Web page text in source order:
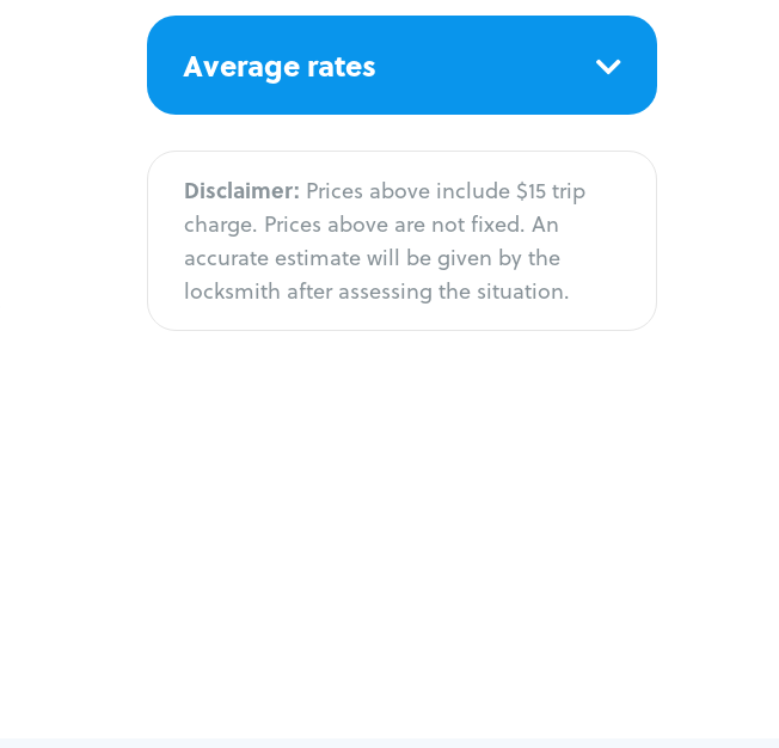
Average rates
Disclaimer: Prices above include $15 trip
charge. Prices above are not fixed. An
accurate estimate will be given by the
locksmith after assessing the situation.